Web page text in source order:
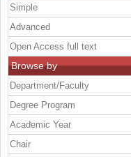
Simple
Advanced
Open Access full text
Browse by
Department/Faculty
Degree Program
Academic Year
Chair